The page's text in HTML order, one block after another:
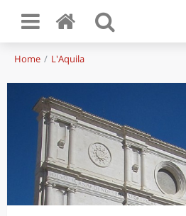
Home L'Aquila